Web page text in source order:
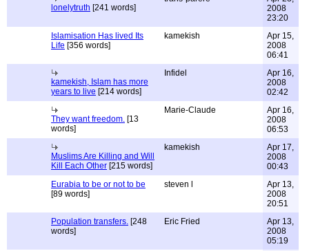
lonelytruth [241 words]
2008
23:20
Islamisation Has lived Its
Life [356 words]
kamekish
Apr 15,
2008
06:41
kamekish, Islam has more
years to live [214 words]
Infidel
Apr 16,
2008
02:42
They want freedom. [13
words]
Marie-Claude
Apr 16,
2008
06:53
Muslims Are Killing and Will
Kill Each Other [215 words]
kamekish
Apr 17,
2008
00:43
Eurabia to be or not to be
[89 words]
steven l
Apr 13,
2008
20:51
Population transfers. [248
words]
Eric Fried
Apr 13,
2008
05:19